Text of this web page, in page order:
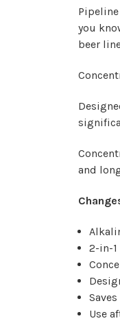
you
beer
and
2-in-
Use